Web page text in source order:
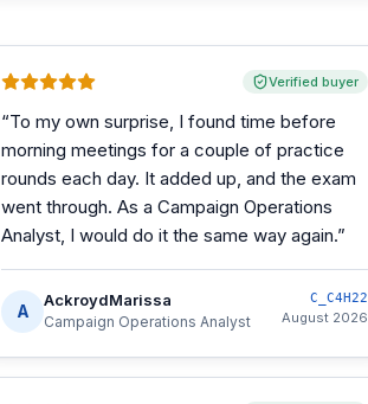
Verified buyer
“To my own surprise, I found time before
morning meetings for a couple of practice
rounds each day. It added up, and the exam
went through. As a Campaign Operations
Analyst, I would do it the same way again.”
A
AckroydMarissa
Campaign Operations Analyst
C_C4H22
August 2026